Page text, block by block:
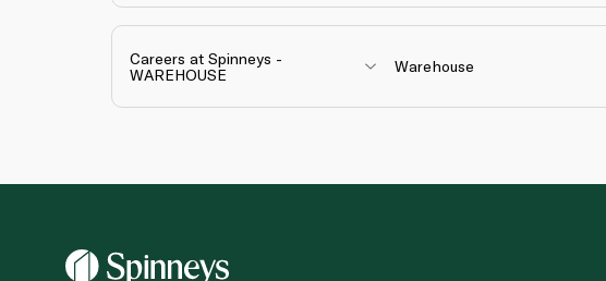
Careers at Spinneys -
WAREHOUSE
Warehouse